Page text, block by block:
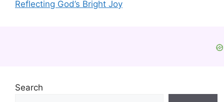
Reflecting God’s Bright Joy
Search